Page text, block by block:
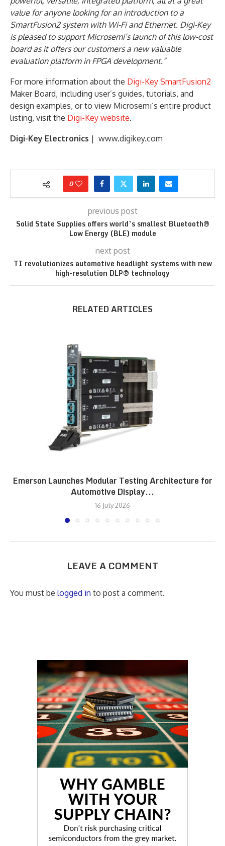
value for anyone looking for an introduction to a
SmartFusion2 system with Wi-Fi and Ethernet. Digi-Key
is pleased to support Microsemi’s launch of this low-cost
board as it offers our customers a new valuable
evaluation platform in FPGA development.”
For more information about the Digi-Key SmartFusion2
Maker Board, including user’s guides, tutorials, and
design examples, or to view Microsemi’s entire product
listing, visit the Digi-Key website.
Digi-Key Electronics | www.digikey.com
0
previous post
Solid State Supplies offers world’s smallest Bluetooth®
Low Energy (BLE) module
next post
TI revolutionizes automotive headlight systems with new
high-resolution DLP® technology
RELATED ARTICLES
Emerson Launches Modular Testing Architecture for
Automotive Display...
16 July 2026
LEAVE A COMMENT
You must be logged in to post a comment.